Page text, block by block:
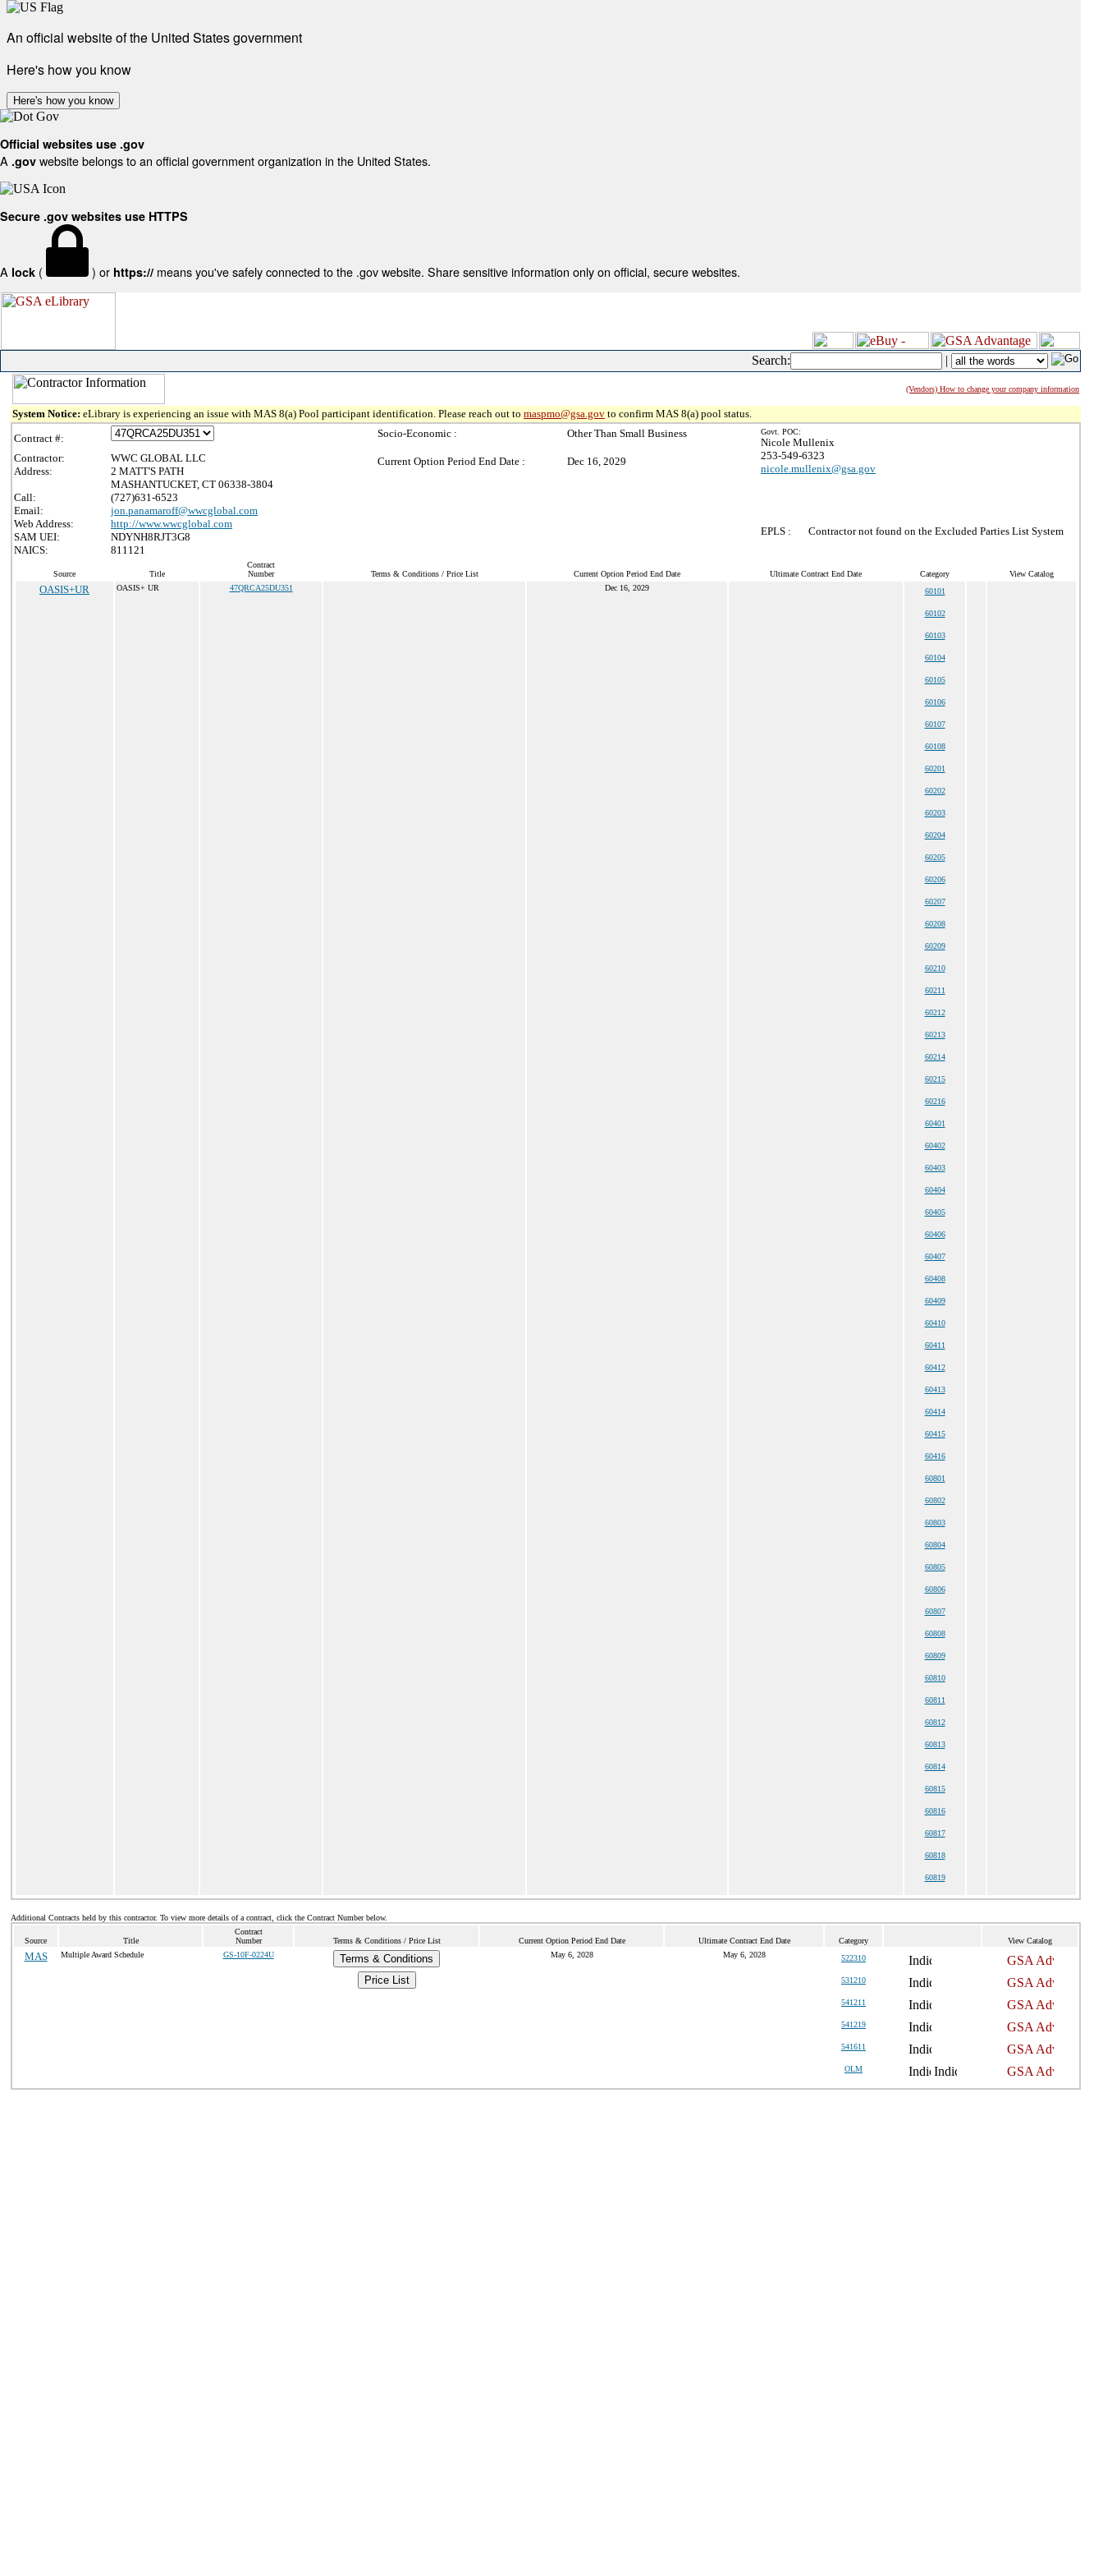
An official website of the United States government
Here's how you know
Here's how you know
Official websites use .gov
A .gov website belongs to an official government organization in the United States.
Secure .gov websites use HTTPS
A lock ( ) or https:// means you've safely connected to the .gov website. Share sensitive information only on official, secure websites.
Search: |
(Vendors) How to change your company information
System Notice: eLibrary is experiencing an issue with MAS 8(a) Pool participant identification. Please reach out to maspmo@gsa.gov to confirm MAS 8(a) pool status.
Contract #:
Contractor:
WWC GLOBAL LLC
Address:
2 MATT'S PATH
MASHANTUCKET, CT 06338-3804
Call:
(727)631-6523
Email:
jon.panamaroff@wwcglobal.com
Web Address:
http://www.wwcglobal.com
SAM UEI:
NDYNH8RJT3G8
NAICS:
811121
Socio-Economic : Other Than Small Business
Current Option Period End Date : Dec 16, 2029
Govt. POC:
Nicole Mullenix
253-549-6323
nicole.mullenix@gsa.gov
EPLS : Contractor not found on the Excluded Parties List System
Source Title
Contract
Number
Terms & Conditions / Price List Current Option Period End Date Ultimate Contract End Date Category View Catalog
OASIS+UR OASIS+ UR 47QRCA25DU351 Dec 16, 2029 60101
60102
60103
60104
60105
60106
60107
60108
60201
60202
60203
60204
60205
60206
60207
60208
60209
60210
60211
60212
60213
60214
60215
60216
60401
60402
60403
60404
60405
60406
60407
60408
60409
60410
60411
60412
60413
60414
60415
60416
60801
60802
60803
60804
60805
60806
60807
60808
60809
60810
60811
60812
60813
60814
60815
60816
60817
60818
60819
Additional Contracts held by this contractor. To view more details of a contract, click the Contract Number below.
Source Title
Contract
Number
Terms & Conditions / Price List Current Option Period End Date Ultimate Contract End Date Category View Catalog
MAS Multiple Award Schedule GS-10F-0224U
Terms & Conditions
Price List
May 6, 2028 May 6, 2028 522310
531210
541211
541219
541611
OLM